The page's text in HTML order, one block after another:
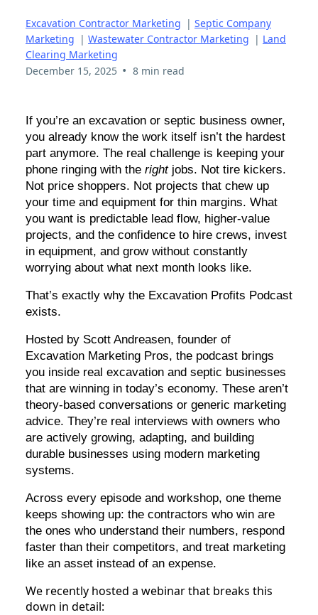
Excavation Contractor Marketing | Septic Company
Marketing | Wastewater Contractor Marketing | Land
Clearing Marketing
December 15, 2025 • 8 min read
If you’re an excavation or septic business owner,
you already know the work itself isn’t the hardest
part anymore. The real challenge is keeping your
phone ringing with the rightjobs. Not tire kickers.
Not price shoppers. Not projects that chew up
your time and equipment for thin margins. What
you want is predictable lead flow, higher-value
projects, and the confidence to hire crews, invest
in equipment, and grow without constantly
worrying about what next month looks like.
That’s exactly why the Excavation Profits Podcast
exists.
Hosted by Scott Andreasen, founder of
Excavation Marketing Pros, the podcast brings
you inside real excavation and septic businesses
that are winning in today’s economy. These aren’t
theory-based conversations or generic marketing
advice. They’re real interviews with owners who
are actively growing, adapting, and building
durable businesses using modern marketing
systems.
Across every episode and workshop, one theme
keeps showing up: the contractors who win are
the ones who understand their numbers, respond
faster than their competitors, and treat marketing
like an asset instead of an expense.
We recently hosted a webinar that breaks this
down in detail: